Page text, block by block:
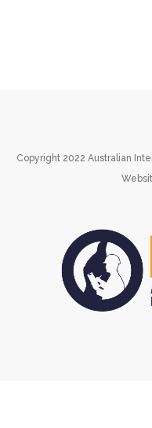
Copyright 2022 Australian